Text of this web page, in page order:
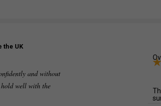
the UK
and without
hold well with the